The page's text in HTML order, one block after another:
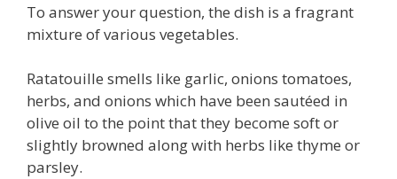
To answer your question, the dish is a fragrant
mixture of various vegetables.
Ratatouille smells like garlic, onions tomatoes,
herbs, and onions which have been sautéed in
olive oil to the point that they become soft or
slightly browned along with herbs like thyme or
parsley.